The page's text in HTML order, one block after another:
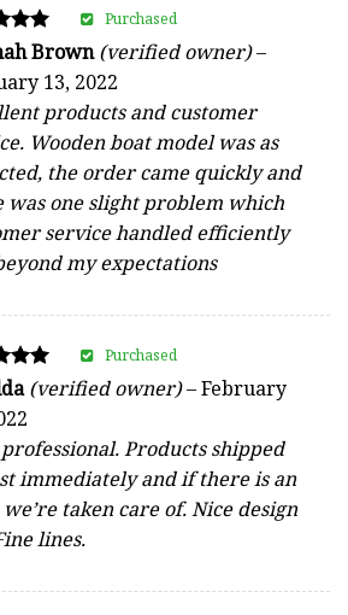
5
Brown(verified owner)–
13, 2022
products and customer
Wooden boat model was as
the order came quickly and
was one slight problem which
service handled efficiently
my expectations
Purchased
5
(verified owner)–February
Products shipped
immediately and if there is an
taken care of. Nice design
lines.
Purchased